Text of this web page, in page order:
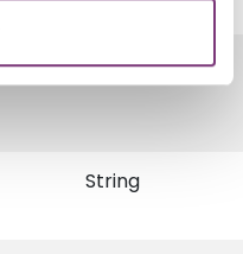
String
String